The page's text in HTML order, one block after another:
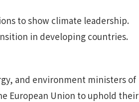
to show climate leadership.
in developing countries.
and environment ministers of
European Union to uphold their